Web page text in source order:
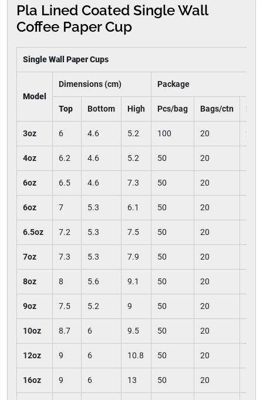
Pla Lined Coated Single Wall
Coffee Paper Cup
Single Wall Paper Cups
Model
Dimensions (cm) Package
Top Bottom High Pcs/bag Bags/ctn
3oz 6 4.6 5.2 100 20
4oz 6.2 4.6 5.2 50 20
6oz 6.5 4.6 7.3 50 20
6oz 7 5.3 6.1 50 20
6.5oz 7.2 5.3 7.5 50 20
7oz 7.3 5.3 7.9 50 20
8oz 8 5.6 9.1 50 20
9oz 7.5 5.2 9 50 20
10oz 8.7 6 9.5 50 20
12oz 9 6 10.8 50 20
16oz 9 6 13 50 20